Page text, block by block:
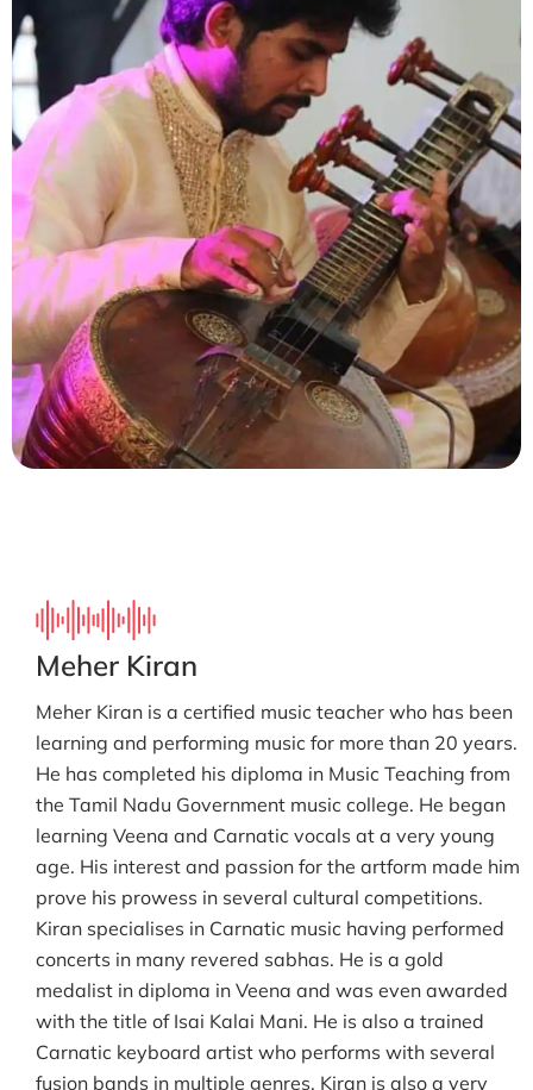
Meher Kiran
Meher Kiran is a certified music teacher who has been
learning and performing music for more than 20 years.
He has completed his diploma in Music Teaching from
the Tamil Nadu Government music college. He began
learning Veena and Carnatic vocals at a very young
age. His interest and passion for the artform made him
prove his prowess in several cultural competitions.
Kiran specialises in Carnatic music having performed
concerts in many revered sabhas. He is a gold
medalist in diploma in Veena and was even awarded
with the title of Isai Kalai Mani. He is also a trained
Carnatic keyboard artist who performs with several
fusion bands in multiple genres. Kiran is also a very